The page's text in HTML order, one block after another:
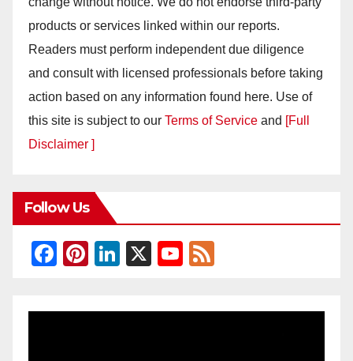
products or services linked within our reports.
Readers must perform independent due diligence
and consult with licensed professionals before taking
action based on any information found here. Use of
this site is subject to our Terms of Service and [Full
Disclaimer ]
Follow Us
F
c
Pi
er
Li
k
X
Y
u
e